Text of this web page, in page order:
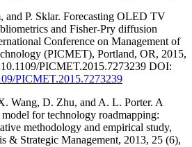
and P. Sklar. Forecasting OLED TV
and Fisher-Pry diffusion
Conference on Management of
(PICMET), Portland, OR, 2015,
PICMET.2015.7273239 DOI:
PICMET.2015.7273239
Wang, D. Zhu, and A. L. Porter. A
for technology roadmapping:
methodology and empirical study,
& Strategic Management, 2013, 25 (6),